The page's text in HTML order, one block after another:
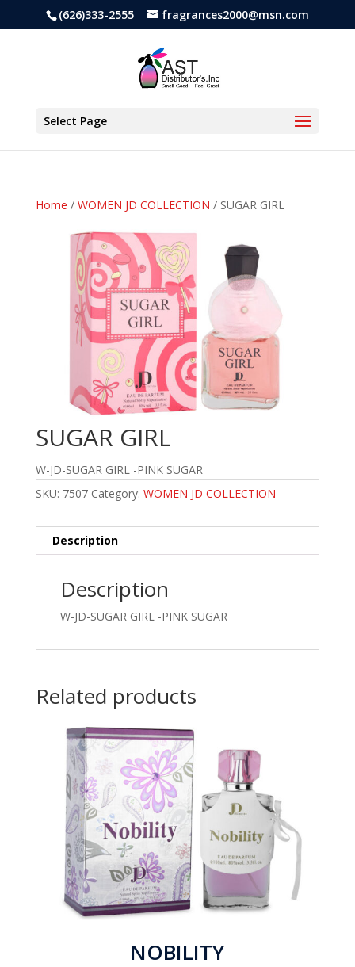
(626)333-2555 fragrances2000@msn.com
Select Page
Home / WOMEN JD COLLECTION / SUGAR GIRL
SUGAR GIRL
W-JD-SUGAR GIRL -PINK SUGAR
SKU: 7507 Category: WOMEN JD COLLECTION
Description
Description
W-JD-SUGAR GIRL -PINK SUGAR
Related products
NOBILITY